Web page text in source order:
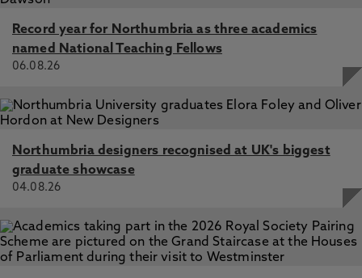
Record year for Northumbria as three academics
named National Teaching Fellows
06.08.26
Northumbria designers recognised at UK's biggest
graduate showcase
04.08.26